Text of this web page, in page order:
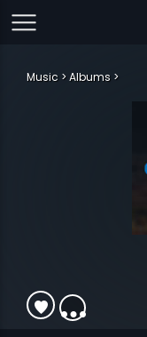
Music Albums